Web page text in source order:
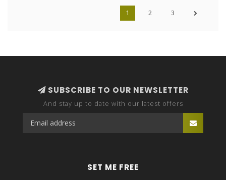
1 2 3
SUBSCRIBE TO OUR NEWSLETTER
And stay up to date with our latest offers
SET ME FREE